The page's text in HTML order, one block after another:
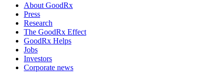
About GoodRx
Press
Research
The GoodRx Effect
GoodRx Helps
Jobs
Investors
Corporate news